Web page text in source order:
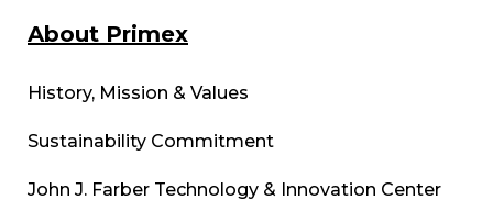
About Primex
History, Mission & Values
Sustainability Commitment
John J. Farber Technology & Innovation Center